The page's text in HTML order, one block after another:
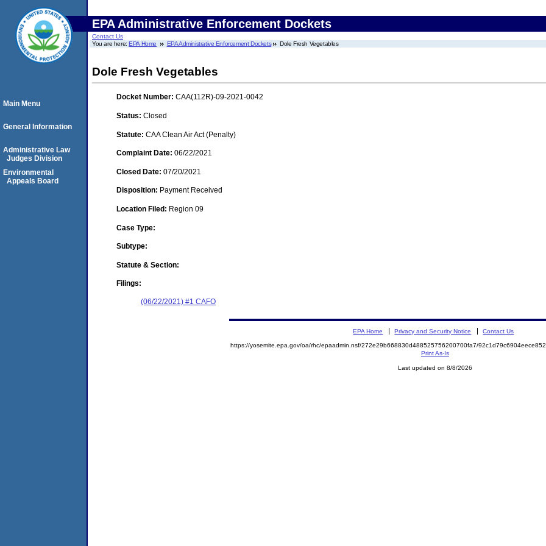
EPA Administrative Enforcement Dockets
Contact Us
You are here:EPA Home EPA Administrative Enforcement Dockets Dole Fresh Vegetables
Dole Fresh Vegetables
Docket Number: CAA(112R)-09-2021-0042
Status: Closed
Statute: CAA Clean Air Act (Penalty)
Complaint Date: 06/22/2021
Closed Date: 07/20/2021
Disposition: Payment Received
Location Filed: Region 09
Case Type:
Subtype:
Statute & Section:
Filings:
(06/22/2021) #1 CAFO
Main Menu
General Information
Administrative Law
Judges Division
Environmental
Appeals Board
EPA Home Privacy and Security Notice Contact Us
https://yosemite.epa.gov/oa/rhc/epaadmin.nsf/272e29b668830d488525756200700fa7/
Print As-Is
Last updated on 8/8/2026